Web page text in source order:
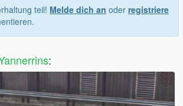
teil! Melde dich an oder registriere
: